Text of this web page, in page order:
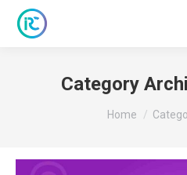
Category
You are here:
Home